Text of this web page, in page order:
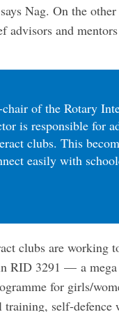
Nag. On the
advisors and
of the Rotary
is responsible for
clubs. This
easily with
clubs are working
RID 3291 — a
for girls/
self-defence